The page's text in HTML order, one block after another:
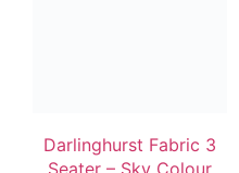
Darlinghurst Fabric 3